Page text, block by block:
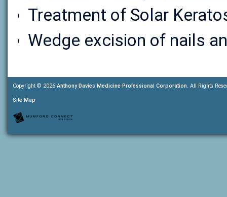
Treatment of Solar
Wedge excision of nails
Copyright © 2026 Anthony Davies Medicine Professional Corporation. All Rights
Site Map